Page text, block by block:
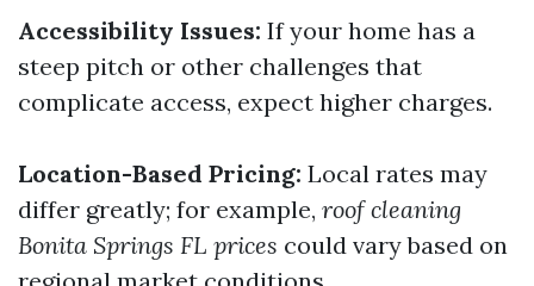
Accessibility Issues: If your home has a
steep pitch or other challenges that
complicate access, expect higher charges.
Location-Based Pricing: Local rates may
differ greatly; for example, roof cleaning
Bonita Springs FL prices could vary based on